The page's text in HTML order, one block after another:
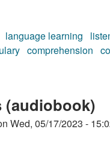
language learning
comprehension
(audiobook)
Wed, 05/17/2023 -